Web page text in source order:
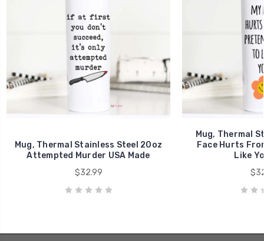
Mug, Thermal Stainless Steel 20oz
Attempted Murder USA Made
$32.99
Mug, Thermal
Face Hurts
Like